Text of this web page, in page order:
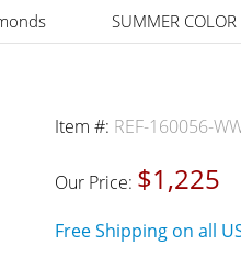
SUMMER COLOR
Item #: REF-160056-
Our Price: $1,225
Free Shipping on all